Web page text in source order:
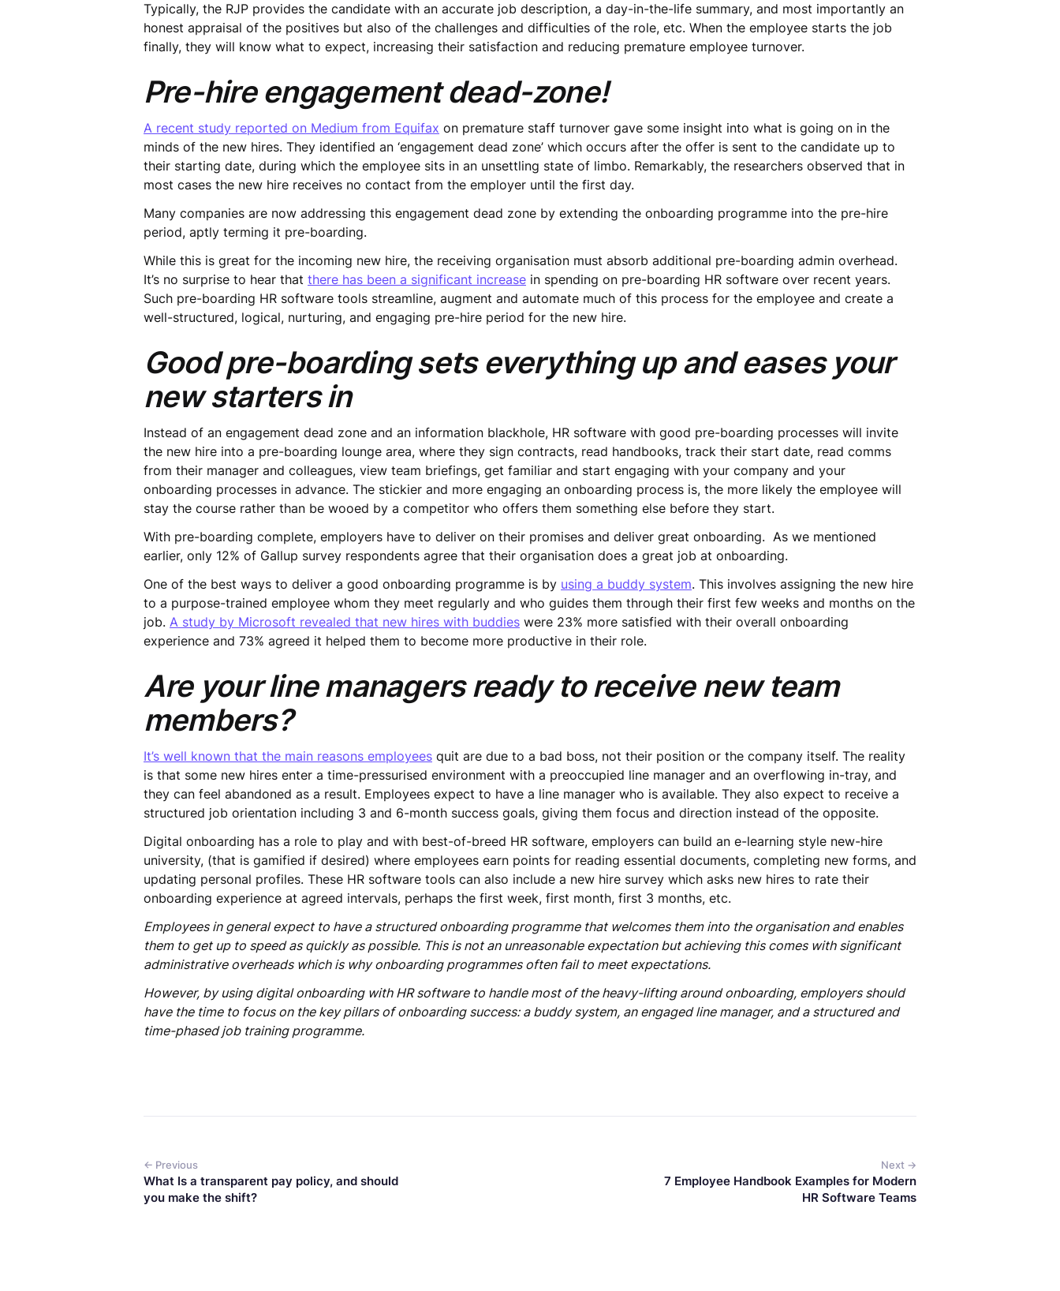
Typically, the RJP provides the candidate with an accurate job description, a day-in-the-life summary, and most importantly an
honest appraisal of the positives but also of the challenges and difficulties of the role, etc. When the employee starts the job
finally, they will know what to expect, increasing their satisfaction and reducing premature employee turnover.
Pre-hire engagement dead-zone!
A recent study reported on Medium from Equifax on premature staff turnover gave some insight into what is going on in the
minds of the new hires. They identified an ‘engagement dead zone’ which occurs after the offer is sent to the candidate up to
their starting date, during which the employee sits in an unsettling state of limbo. Remarkably, the researchers observed that in
most cases the new hire receives no contact from the employer until the first day.
Many companies are now addressing this engagement dead zone by extending the onboarding programme into the pre-hire
period, aptly terming it pre-boarding.
While this is great for the incoming new hire, the receiving organisation must absorb additional pre-boarding admin overhead.
It’s no surprise to hear that there has been a significant increase in spending on pre-boarding HR software over recent years.
Such pre-boarding HR software tools streamline, augment and automate much of this process for the employee and create a
well-structured, logical, nurturing, and engaging pre-hire period for the new hire.
Good pre-boarding sets everything up and eases your
new starters in
Instead of an engagement dead zone and an information blackhole, HR software with good pre-boarding processes will invite
the new hire into a pre-boarding lounge area, where they sign contracts, read handbooks, track their start date, read comms
from their manager and colleagues, view team briefings, get familiar and start engaging with your company and your
onboarding processes in advance. The stickier and more engaging an onboarding process is, the more likely the employee will
stay the course rather than be wooed by a competitor who offers them something else before they start.
With pre-boarding complete, employers have to deliver on their promises and deliver great onboarding. As we mentioned
earlier, only 12% of Gallup survey respondents agree that their organisation does a great job at onboarding.
One of the best ways to deliver a good onboarding programme is by using a buddy system. This involves assigning the new hire
to a purpose-trained employee whom they meet regularly and who guides them through their first few weeks and months on the
job. A study by Microsoft revealed that new hires with buddies were 23% more satisfied with their overall onboarding
experience and 73% agreed it helped them to become more productive in their role.
Are your line managers ready to receive new team
members?
It’s well known that the main reasons employees quit are due to a bad boss, not their position or the company itself. The reality
is that some new hires enter a time-pressurised environment with a preoccupied line manager and an overflowing in-tray, and
they can feel abandoned as a result. Employees expect to have a line manager who is available. They also expect to receive a
structured job orientation including 3 and 6-month success goals, giving them focus and direction instead of the opposite.
Digital onboarding has a role to play and with best-of-breed HR software, employers can build an e-learning style new-hire
university, (that is gamified if desired) where employees earn points for reading essential documents, completing new forms, and
updating personal profiles. These HR software tools can also include a new hire survey which asks new hires to rate their
onboarding experience at agreed intervals, perhaps the first week, first month, first 3 months, etc.
Employees in general expect to have a structured onboarding programme that welcomes them into the organisation and enables
them to get up to speed as quickly as possible. This is not an unreasonable expectation but achieving this comes with significant
administrative overheads which is why onboarding programmes often fail to meet expectations.
However, by using digital onboarding with HR software to handle most of the heavy-lifting around onboarding, employers should
have the time to focus on the key pillars of onboarding success: a buddy system, an engaged line manager, and a structured and
time-phased job training programme.
← Previous
What Is a transparent pay policy, and should
you make the shift?
Next →
7 Employee Handbook Examples for Modern
HR Software Teams